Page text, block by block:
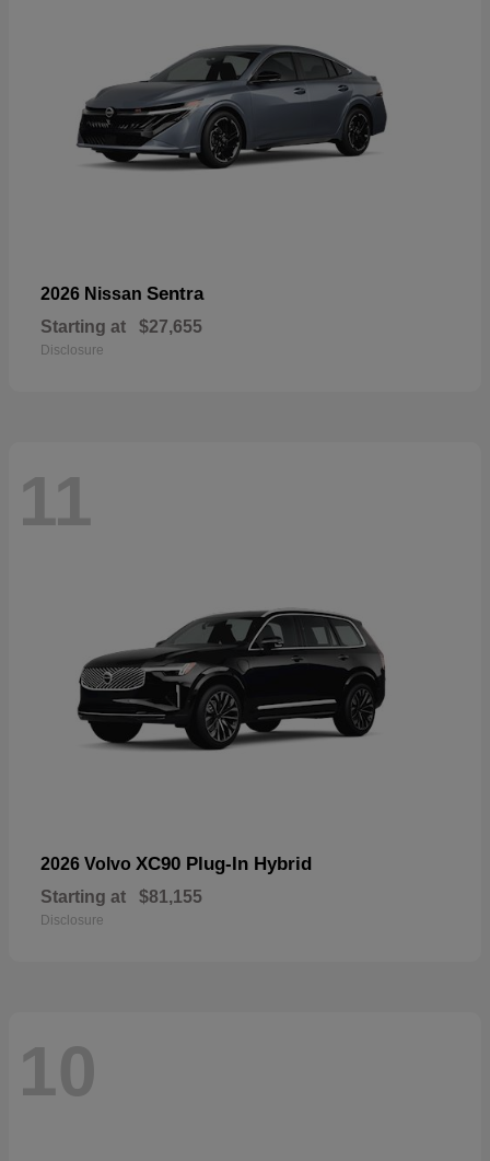
2026 Nissan Sentra
Starting at $27,655
Disclosure
11
2026 Volvo XC90 Plug-In Hybrid
Starting at $81,155
Disclosure
10